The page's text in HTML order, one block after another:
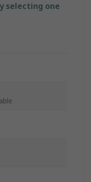
selecting one